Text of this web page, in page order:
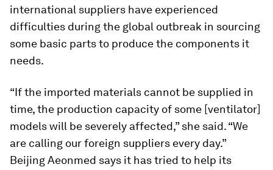
international suppliers have experienced
difficulties during the global outbreak in sourcing
some basic parts to produce the components it
needs.
“If the imported materials cannot be supplied in
time, the production capacity of some [ventilator]
models will be severely affected,” she said. “We
are calling our foreign suppliers every day.”
Beijing Aeonmed says it has tried to help its